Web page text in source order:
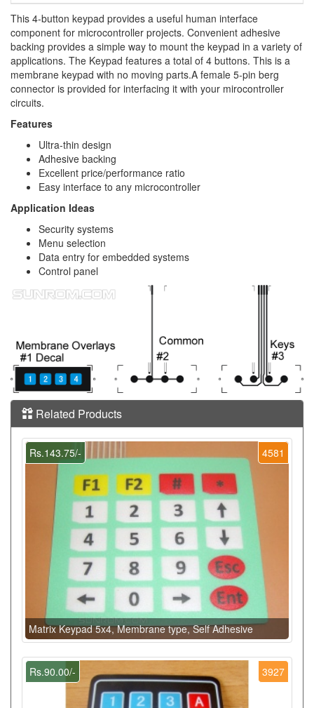
This 4-button keypad provides a useful human interface
component for microcontroller projects. Convenient adhesive
backing provides a simple way to mount the keypad in a variety of
applications. The Keypad features a total of 4 buttons. This is a
membrane keypad with no moving parts.A female 5-pin berg
connector is provided for interfacing it with your mirocontroller
circuits.
Features
Ultra-thin design
Adhesive backing
Excellent price/performance ratio
Easy interface to any microcontroller
Application Ideas
Security systems
Menu selection
Data entry for embedded systems
Control panel
Related Products
4581
Rs.143.75/-
Matrix Keypad 5x4, Membrane type, Self Adhesive
3927
Rs.90.00/-